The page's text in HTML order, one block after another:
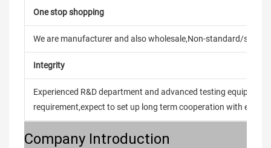
One stop shopping
We are manufacturer and also wholesale,Non-standard/
Integrity
Experienced R&D department and advanced testing
requirement,expect to set up long term cooperation with every
Company Introduction